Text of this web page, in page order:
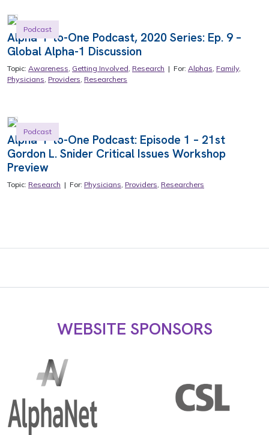
Podcast
Alpha-1-to-One Podcast, 2020 Series: Ep. 9 –
Global Alpha-1 Discussion
Topic: Awareness, Getting Involved, Research | For: Alphas, Family,
Physicians, Providers, Researchers
Podcast
Alpha-1-to-One Podcast: Episode 1 – 21st
Gordon L. Snider Critical Issues Workshop
Preview
Topic: Research | For: Physicians, Providers, Researchers
WEBSITE SPONSORS